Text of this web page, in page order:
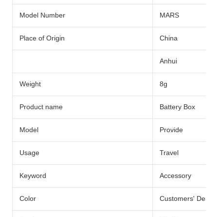
Model Number MARS
Place of Origin China
Anhui
Weight 8g
Product name Battery Box
Model Provide
Usage Travel
Keyword Accessory
Color Customers'